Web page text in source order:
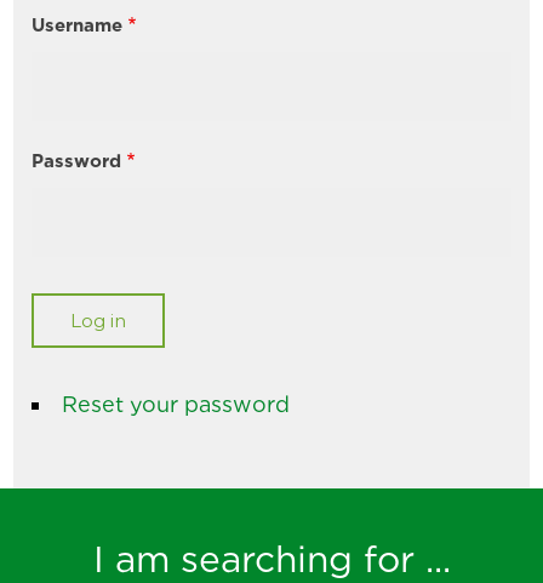
Username
Password
Reset your password
I am searching for ...